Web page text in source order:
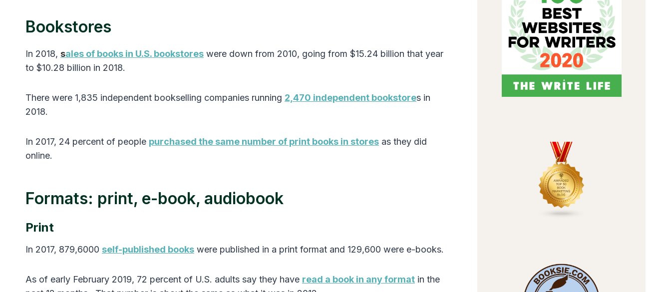
Bookstores
In 2018, sales of books in U.S. bookstores were down from 2010, going from $15.24 billion that year
to $10.28 billion in 2018.
There were 1,835 independent bookselling companies running 2,470 independent bookstores in
2018.
In 2017, 24 percent of people purchased the same number of print books in stores as they did
online.
Formats: print, e-book, audiobook
Print
In 2017, 879,6000 self-published books were published in a print format and 129,600 were e-books.
As of early February 2019, 72 percent of U.S. adults say they have read a book in any format in the